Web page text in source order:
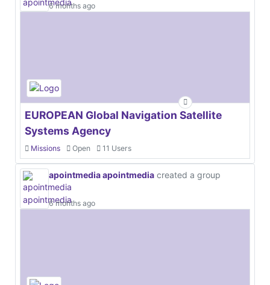
6 months ago
EUROPEAN Global Navigation Satellite
Systems Agency
Missions Open 11 Users
apointmedia apointmedia created a group
6 months ago